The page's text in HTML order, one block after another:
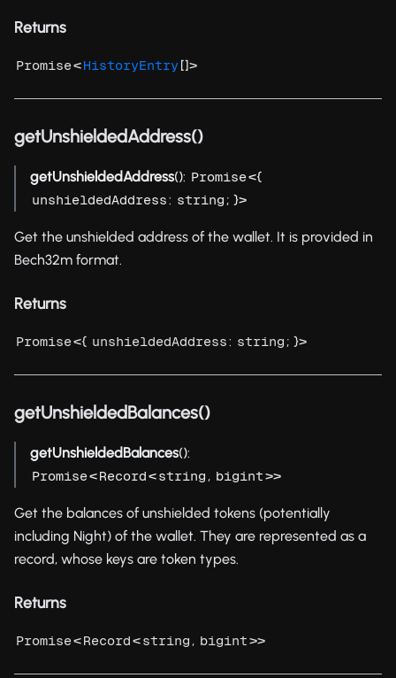
Returns
Promise<HistoryEntry[]>
getUnshieldedAddress()
getUnshieldedAddress(): Promise<{
unshieldedAddress: string ; }>
Get the unshielded address of the wallet. It is provided in
Bech32m format.
Returns
Promise<{ unshieldedAddress: string ; }>
getUnshieldedBalances()
getUnshieldedBalances():
Promise<Record<string , bigint>>
Get the balances of unshielded tokens (potentially
including Night) of the wallet. They are represented as a
record, whose keys are token types.
Returns
Promise<Record<string , bigint>>